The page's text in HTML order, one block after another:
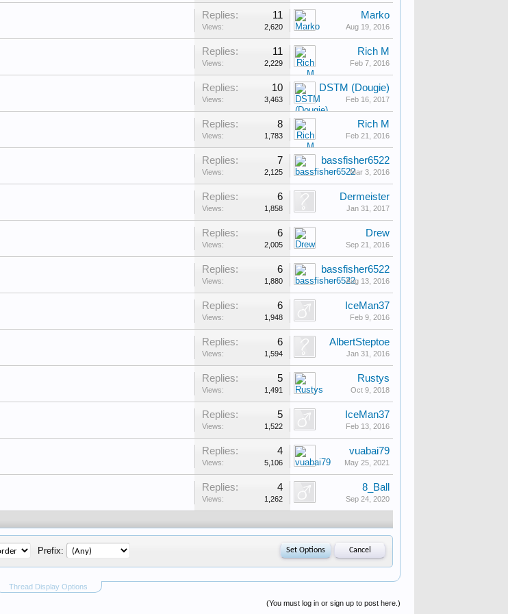
Replies: 11
Views: 2,620
Marko
Aug 19, 2016
Replies: 11
Views: 2,229
Rich M
Feb 7, 2016
Replies: 10
Views: 3,463
DSTM (Dougie)
Feb 16, 2017
Replies: 8
Views: 1,783
Rich M
Feb 21, 2016
Replies: 7
Views: 2,125
bassfisher6522
Mar 3, 2016
Replies: 6
Views: 1,858
Dermeister
Jan 31, 2017
Replies: 6
Views: 2,005
Drew
Sep 21, 2016
Replies: 6
Views: 1,880
bassfisher6522
Aug 13, 2016
Replies: 6
Views: 1,948
IceMan37
Feb 9, 2016
Replies: 6
Views: 1,594
AlbertSteptoe
Jan 31, 2016
Replies: 5
Views: 1,491
Rustys
Oct 9, 2018
Replies: 5
Views: 1,522
IceMan37
Feb 13, 2016
Replies: 4
Views: 5,106
vuabai79
May 25, 2021
Replies: 4
Views: 1,262
8_Ball
Sep 24, 2020
Thread Display Options
Prefix:
(You must log in or sign up to post here.)